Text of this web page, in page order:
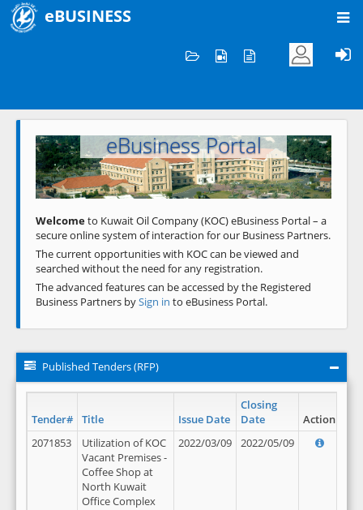
eBUSINESS
Welcome to KOC
eBusiness Portal
Previous Next
Welcometo Kuwait Oil Company (KOC) eBusiness Portal – a
secure online system of interaction for our Business Partners.
The current opportunities with KOC can be viewed and
searched without the need for any registration.
The advanced features can be accessed by the Registered
Business Partners bySign in to eBusiness Portal.
Published Tenders (RFP)
Tender# Title Issue Date
Closing
Date
Action
2071853
Utilization of KOC
Vacant Premises -
Coffee Shop at
North Kuwait
Office Complex
2022/03/09 2022/05/09